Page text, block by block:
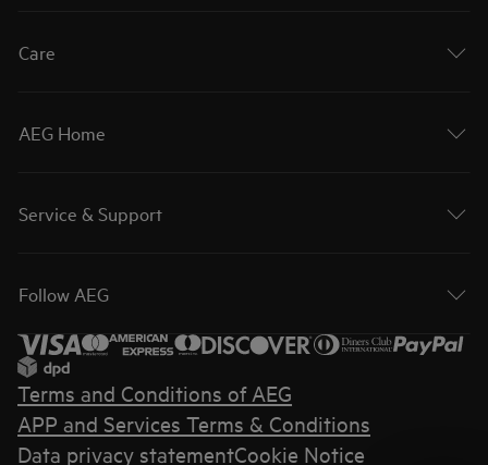
Care
AEG Home
Service & Support
Follow AEG
Terms and Conditions of AEG
APP and Services Terms & Conditions
Data privacy statementCookie Notice